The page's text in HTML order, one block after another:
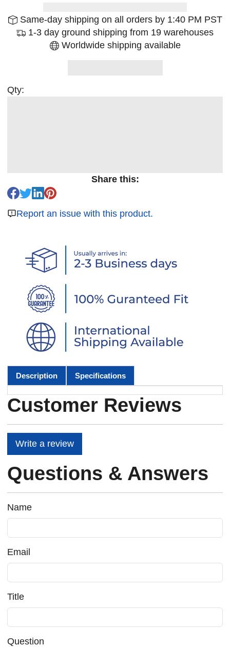
Same-day shipping on all orders by 1:40 PM PST
1-3 day ground shipping from 19 warehouses
Worldwide shipping available
Qty:
Share this:
Report an issue with this product.
Description Specifications
Customer Reviews
Write a review
Questions & Answers
Name
Email
Title
Question